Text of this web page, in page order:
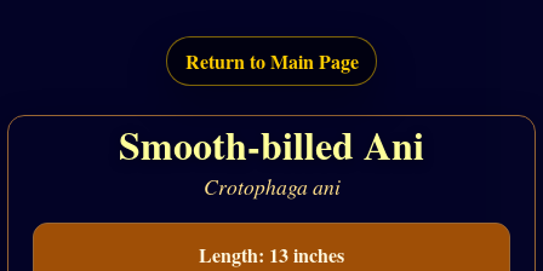
Return to Main Page
Smooth-billed Ani
Crotophaga ani
Length: 13 inches